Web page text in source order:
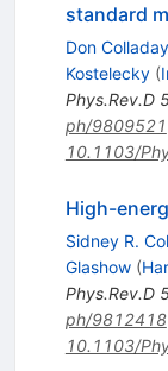
standard
Don Colladay
Kostelecky (
Phys.Rev.D
ph/9809521
10.1103/
High-
Sidney R.
Glashow (
Phys.Rev.D
ph/9812418
10.1103/